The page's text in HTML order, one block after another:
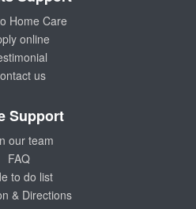
Home Care
online
us
Support
our team
FAQ
to do list
& Directions